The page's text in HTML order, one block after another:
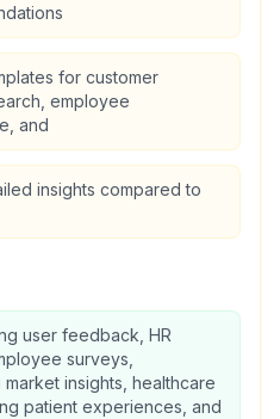
for customer
employee
and
insights compared to
user feedback, HR
surveys,
insights, healthcare
patient experiences, and